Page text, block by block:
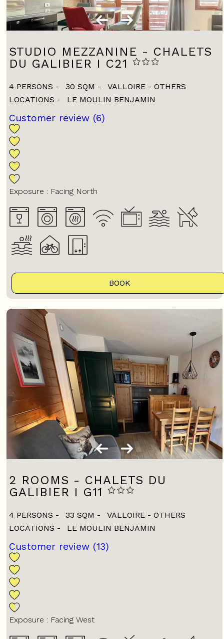
STUDIO MEZZANINE - CHALETS
DU GALIBIER I C21
4 PERSONS 30 SQM
VALLOIRE - OTHERS
LOCATIONS
LE MOULIN BENJAMIN
Customer review (6)
Exposure : Facing North
BOOK
2 ROOMS - CHALETS DU
GALIBIER I G11
4 PERSONS 33 SQM
VALLOIRE - OTHERS
LOCATIONS
LE MOULIN BENJAMIN
Customer review (13)
Exposure : Facing West